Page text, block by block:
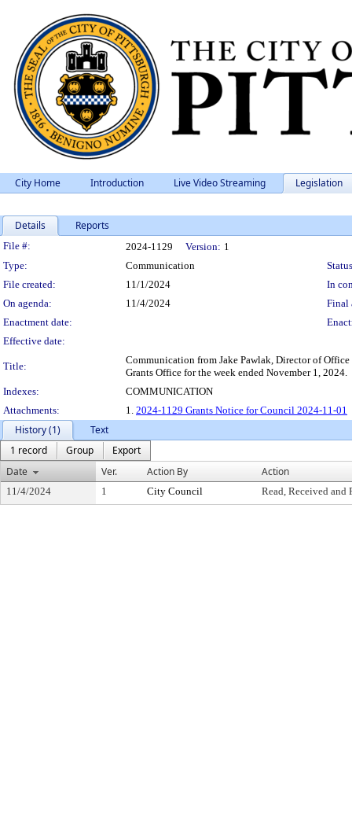
City Home Introduction Live Video Streaming Legislation
Details Reports
Legislation Details
File #: 2024-1129 Version: 1
Type:
Communication
File created:
11/1/2024
In
On agenda:
11/4/2024
Final
Enactment date:
Effective date:
Title:
Communication from Jake Pawlak, Director of
Grants Office for the week ended November 1, 2024.
Indexes:
COMMUNICATION
Attachments:
1. 2024-1129 Grants Notice for Council 2024-11-01
History (1)
Text
1 record
Group
Export
Date
Ver. Action By Action
11/4/2024 1 City Council Read, Received and